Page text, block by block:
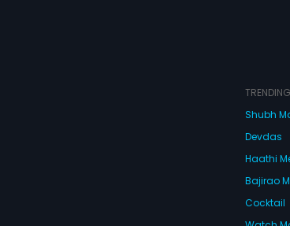
Shubh
Devdas
Haathi
Bajirao
Cocktail